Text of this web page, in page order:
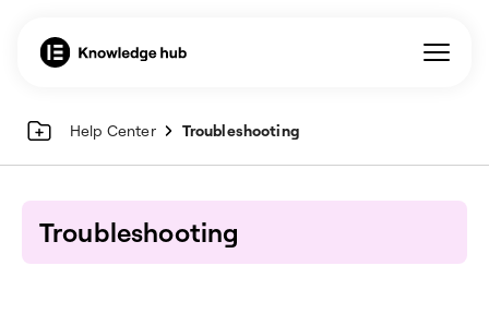
Help Center Troubleshooting
Troubleshooting